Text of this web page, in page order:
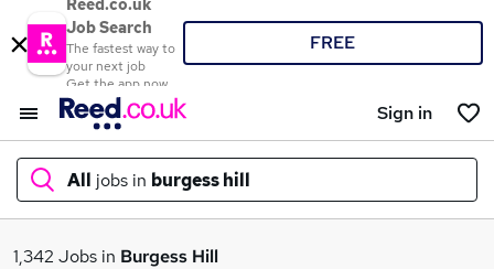
Reed.co.uk
Job Search
The fastest way to
your next job
Get the app now
FREE
Sign in
All jobs in burgess hill
What
1,342 Jobs in Burgess Hill